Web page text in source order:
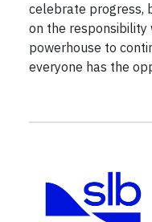
celebrate progress,
on the responsibility
powerhouse to
everyone has the